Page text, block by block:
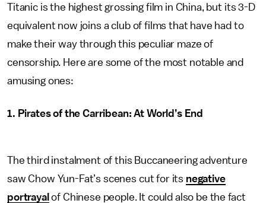
Titanic is the highest grossing film in China, but its 3-D
equivalent now joins a club of films that have had to
make their way through this peculiar maze of
censorship. Here are some of the most notable and
amusing ones:
1. Pirates of the Carribean: At World’s End
The third instalment of this Buccaneering adventure
saw Chow Yun-Fat’s scenes cut for its negative
portrayal of Chinese people. It could also be the fact